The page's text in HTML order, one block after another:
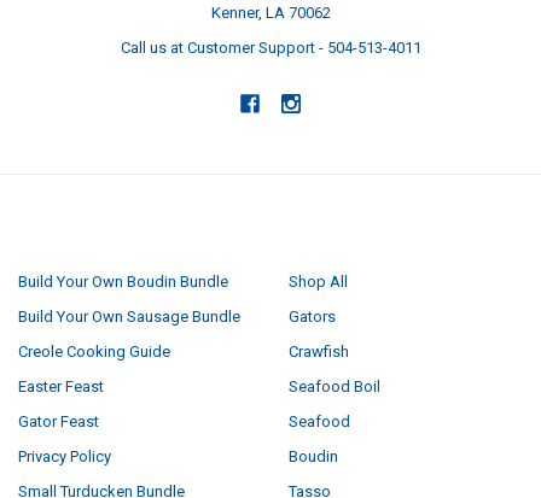
Kenner, LA 70062
Call us at Customer Support - 504-513-4011
Build Your Own Boudin Bundle
Build Your Own Sausage Bundle
Creole Cooking Guide
Easter Feast
Gator Feast
Privacy Policy
Small Turducken Bundle
Shop All
Gators
Crawfish
Seafood Boil
Seafood
Boudin
Tasso